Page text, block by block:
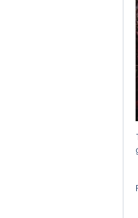
That showed me how much he